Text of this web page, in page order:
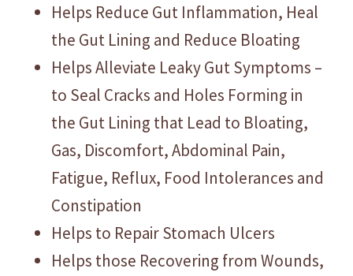
Helps Reduce Gut Inflammation, Heal
the Gut Lining and Reduce Bloating
Helps Alleviate Leaky Gut Symptoms –
to Seal Cracks and Holes Forming in
the Gut Lining that Lead to Bloating,
Gas, Discomfort, Abdominal Pain,
Fatigue, Reflux, Food Intolerances and
Constipation
Helps to Repair Stomach Ulcers
Helps those Recovering from Wounds,